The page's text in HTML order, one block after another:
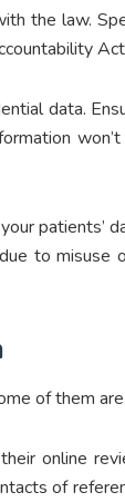
the law.
data.
patients’
to misuse
of them
online
of